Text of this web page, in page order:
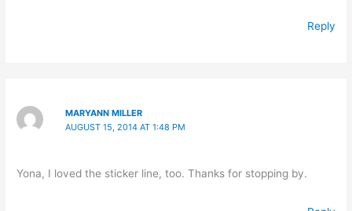
Reply
MARYANN MILLER
AUGUST 15, 2014 AT 1:48 PM
Yona, I loved the sticker line, too. Thanks for stopping by.